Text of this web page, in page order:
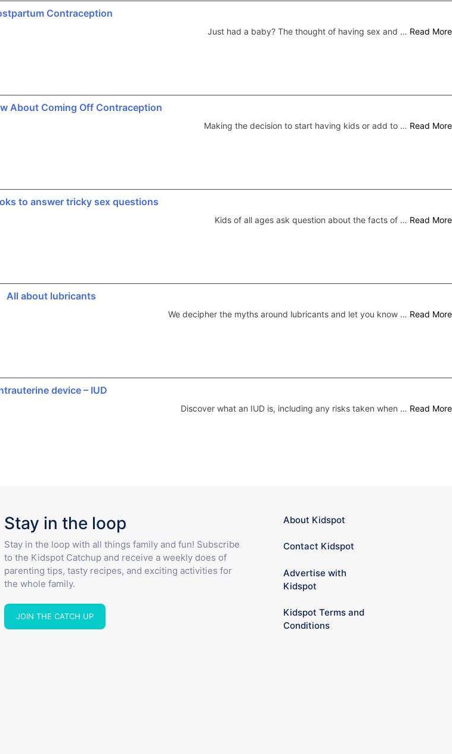
Contraception
Just had a baby? The thought of having sex and … Read More
About Coming Off Contraception
Making the decision to start having kids or add to … Read More
to answer tricky sex questions
Kids of all ages ask question about the facts of … Read More
All about lubricants
We decipher the myths around lubricants and let you know … Read More
device – IUD
Discover what an IUD is, including any risks taken when … Read More
Stay in the loop
Stay in the loop with all things family and fun! Subscribe
to the Kidspot Catchup and receive a weekly does of
parenting tips, tasty recipes, and exciting activities for
the whole family.
JOIN THE CATCH UP
About Kidspot
Contact Kidspot
Advertise with
Kidspot
Kidspot Terms and
Conditions